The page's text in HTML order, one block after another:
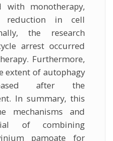
with monotherapy,
reduction in cell
the research
arrest occurred
Furthermore,
extent of autophagy
after the
In summary, this
mechanisms and
of combining
pamoate for